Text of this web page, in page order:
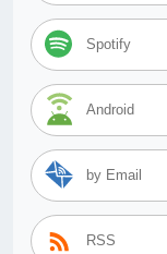
Spotify
Android
by Email
RSS